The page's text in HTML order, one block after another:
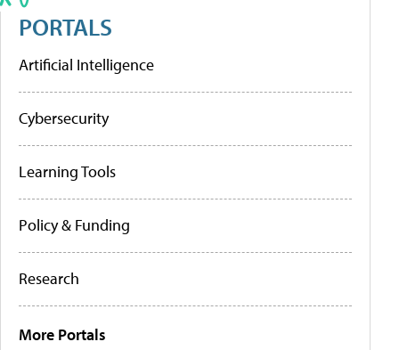
PORTALS
Artificial Intelligence
Cybersecurity
Learning Tools
Policy & Funding
Research
More Portals